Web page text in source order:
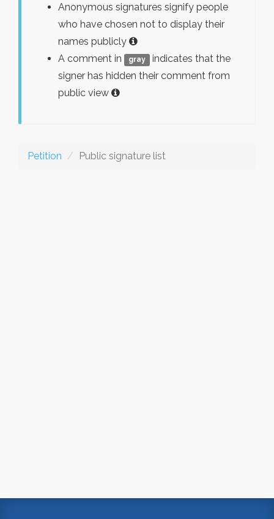
Anonymous signatures signify people
who have chosen not to display their
names publicly
A comment in
gray
indicates that the
signer has hidden their comment from
public view
Petition Public signature list